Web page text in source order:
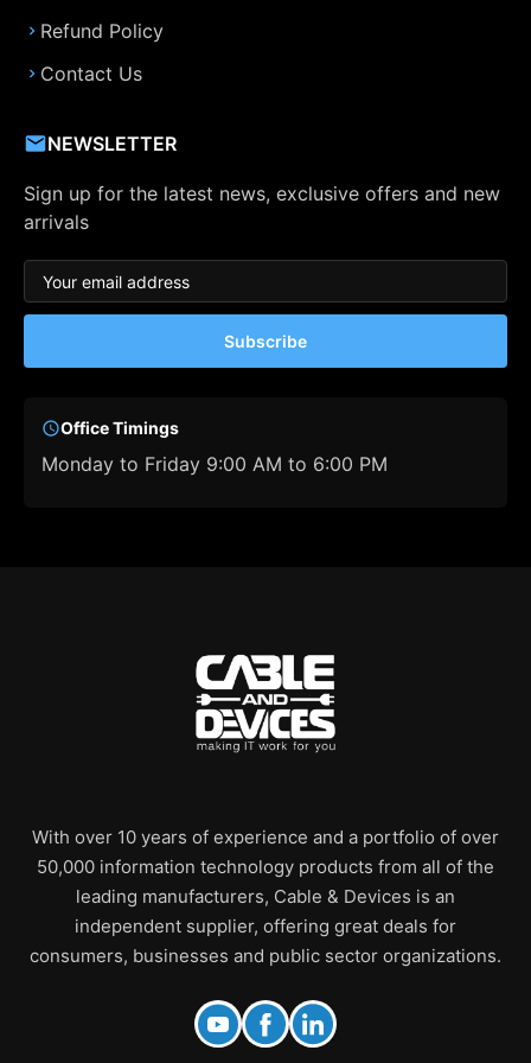
Refund Policy
Contact Us
NEWSLETTER
Sign up for the latest news, exclusive offers and new
arrivals
Subscribe
Office Timings
Monday to Friday 9:00 AM to 6:00 PM
With over 10 years of experience and a portfolio of over
50,000 information technology products from all of the
leading manufacturers, Cable & Devices is an
independent supplier, offering great deals for
consumers, businesses and public sector organizations.